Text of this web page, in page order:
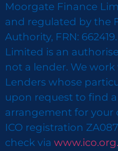
Moorgate Finance
and regulated by the
Authority, FRN:
Limited is an
not a lender. We
Lenders whose
upon request to find
arrangement for your
ICO registration
check via